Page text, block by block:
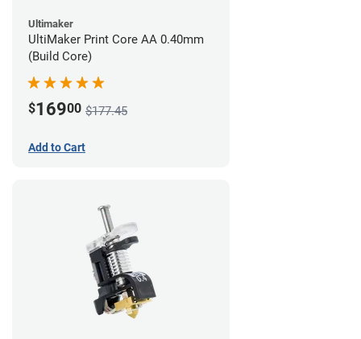
Ultimaker
UltiMaker Print Core AA 0.40mm
(Build Core)
$16900 $177.45
Add to Cart